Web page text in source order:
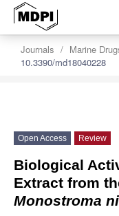
Journals Marine
10.3390/md18040228
Open Access Review
Biological
Extract from
Monostroma